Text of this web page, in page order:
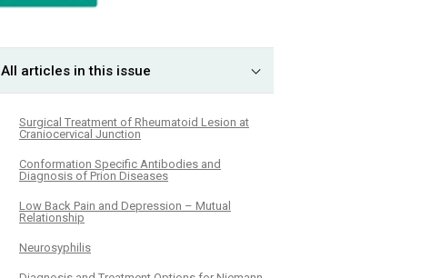
All articles in this issue
Surgical Treatment of Rheumatoid Lesion at
Craniocervical Junction
Conformation Specific Antibodies and
Diagnosis of Prion Diseases
Low Back Pain and Depression – Mutual
Relationship
Neurosyphilis